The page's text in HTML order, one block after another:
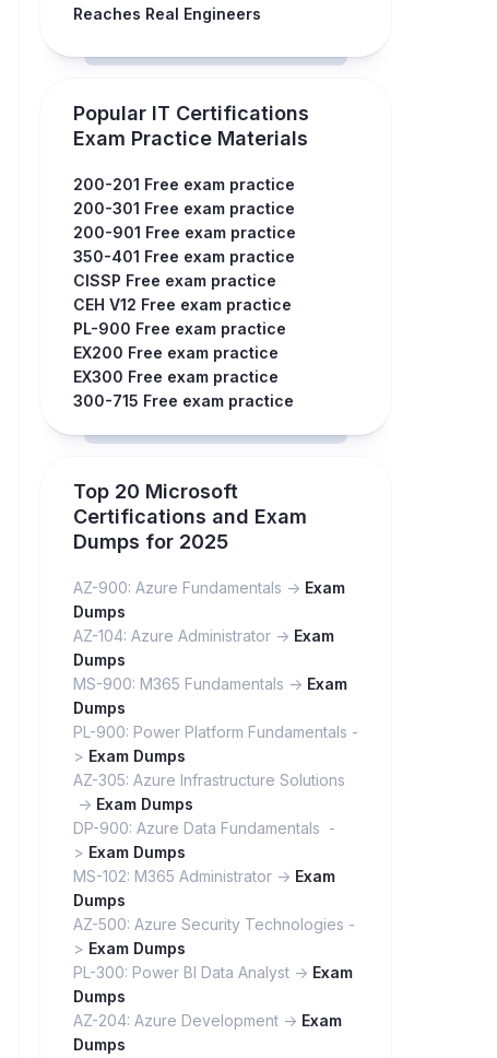
Reaches Real Engineers
Popular IT Certifications
Exam Practice Materials
200-201 Free exam practice
200-301 Free exam practice
200-901 Free exam practice
350-401 Free exam practice
CISSP Free exam practice
CEH V12 Free exam practice
PL-900 Free exam practice
EX200 Free exam practice
EX300 Free exam practice
300-715 Free exam practice
Top 20 Microsoft
Certifications and Exam
Dumps for 2025
AZ-900: Azure Fundamentals -> Exam
Dumps
AZ-104: Azure Administrator -> Exam
Dumps
MS-900: M365 Fundamentals -> Exam
Dumps
PL-900: Power Platform Fundamentals -
> Exam Dumps
AZ-305: Azure Infrastructure Solutions
-> Exam Dumps
DP-900: Azure Data Fundamentals -
> Exam Dumps
MS-102: M365 Administrator -> Exam
Dumps
AZ-500: Azure Security Technologies -
> Exam Dumps
PL-300: Power BI Data Analyst -> Exam
Dumps
AZ-204: Azure Development -> Exam
Dumps